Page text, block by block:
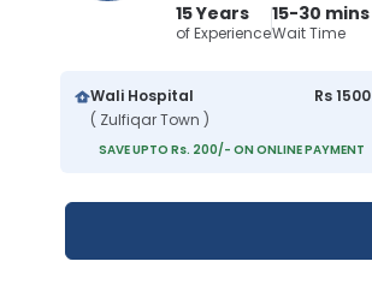
15 Years
of Experience
15-30 mins
Wait Time
Wali Hospital
( Zulfiqar Town )
Rs 1500
SAVE UPTO Rs. 200/- ON ONLINE PAYMENT